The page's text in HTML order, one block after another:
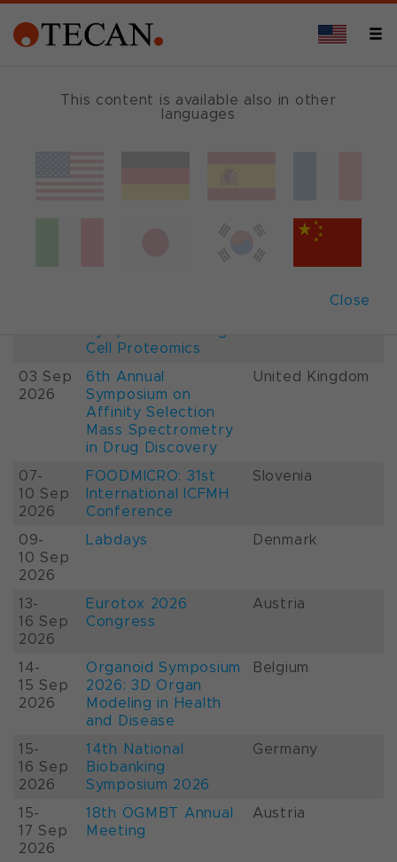
This content is available also in other
languages
Close
Events and Shows
France
Cell Proteomics
03 Sep
2026
6th Annual
Symposium on
Affinity Selection
Mass Spectrometry
in Drug Discovery
United Kingdom
07-
10 Sep
2026
FOODMICRO: 31st
International ICFMH
Conference
Slovenia
09-
10 Sep
2026
Labdays Denmark
13-
16 Sep
2026
Eurotox 2026
Congress
Austria
14-
15 Sep
2026
Organoid Symposium
2026: 3D Organ
Modeling in Health
and Disease
Belgium
15-
16 Sep
2026
14th National
Biobanking
Symposium 2026
Germany
15-
17 Sep
2026
18th ÖGMBT Annual
Meeting
Austria